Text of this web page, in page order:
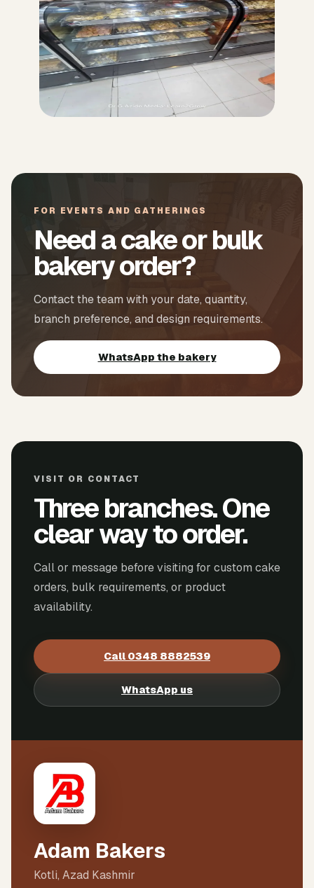
FOR EVENTS AND GATHERINGS
Need a cake or bulk
bakery order?
Contact the team with your date, quantity,
branch preference, and design requirements.
WhatsApp the bakery
VISIT OR CONTACT
Three branches. One
clear way to order.
Call or message before visiting for custom cake
orders, bulk requirements, or product
availability.
Call 0348 8882539
WhatsApp us
Adam Bakers
Kotli, Azad Kashmir